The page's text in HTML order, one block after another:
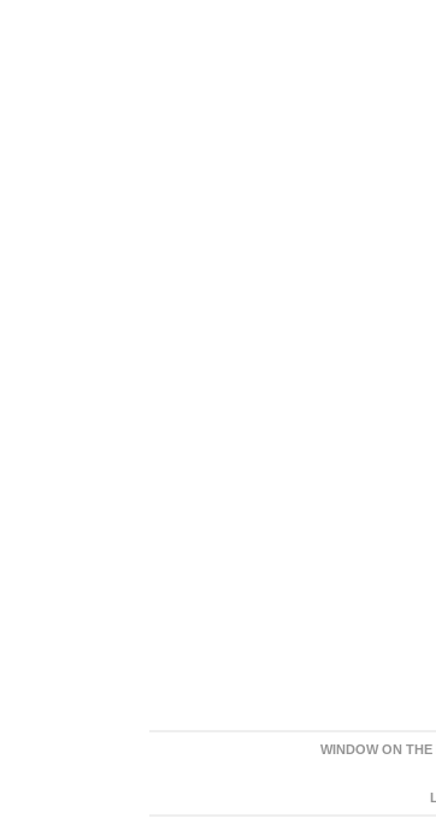
WINDOW ON